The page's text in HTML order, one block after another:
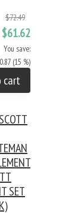
$72.49
$61.62
You save:
(15 %)
cart
SET